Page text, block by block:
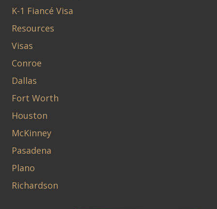
K-1 Fiancé Visa
Resources
Visas
Conroe
Dallas
Fort Worth
Houston
McKinney
Pasadena
Plano
Richardson